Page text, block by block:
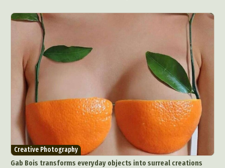
Creative Photography
Gab Bois transforms everyday objects into surreal creations